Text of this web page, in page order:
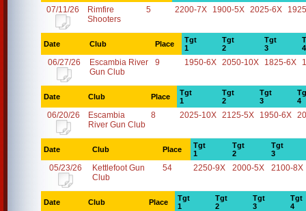
07/11/26
Rimfire
Shooters
5 2200-7X 1900-5X 2025-6X
Date Club Place
Tgt
1
Tgt
2
Tgt
3
4
06/27/26
Escambia River
Gun Club
9 1950-6X 2050-10X 1825-6X
Date Club Place
Tgt
1
Tgt
2
Tgt
3
4
06/20/26
Escambia
River Gun Club
8 2025-10X 2125-5X 1950-6X
Date Club Place
Tgt
1
Tgt
2
Tgt
3
05/23/26
Kettlefoot Gun
Club
54 2250-9X 2000-5X 2100-8X
Date Club Place
Tgt
1
Tgt
2
Tgt
3
Tgt
4